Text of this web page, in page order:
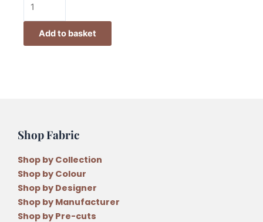
Hat
Add to basket
Shop Fabric
Shop by Collection
Shop by Colour
Shop by Designer
Shop by Manufacturer
Shop by Pre-cuts